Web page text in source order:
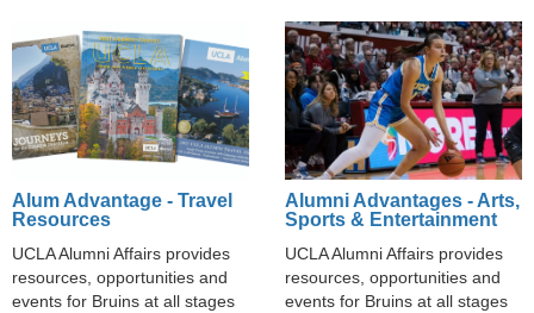
Alum Advantage - Travel
Resources
UCLA Alumni Affairs provides
resources, opportunities and
events for Bruins at all stages
Alumni Advantages - Arts,
Sports & Entertainment
UCLA Alumni Affairs provides
resources, opportunities and
events for Bruins at all stages